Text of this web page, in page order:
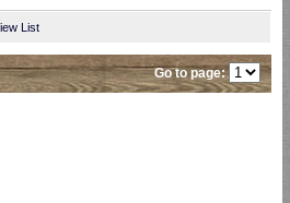
List
Go to page: